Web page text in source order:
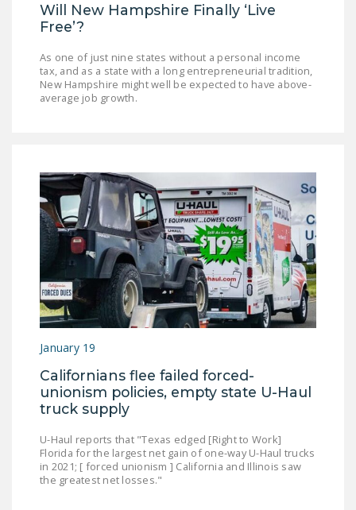
STATE LEGISLATION
OF THE NATIONAL
RIGHT TO WORK ACT
RIGHT TO WORK ACT
NEWS
NRTWC.ORG NEWS
POSTS
NEWSLETTER
ISSUE BRIEFS
WORK ACT
FREEDOM FROM
PUSHBUTTON
UNIONISM BILL (PRO
Will New Hampshire Finally ‘Live
Free’?
As one of just nine states without a personal income
tax, and as a state with a long entrepreneurial tradition,
New Hampshire might well be expected to have above-
average job growth.
January 19
Californians flee failed forced-
unionism policies, empty state U-Haul
truck supply
U-Haul reports that "Texas edged [Right to Work]
Florida for the largest net gain of one-way U-Haul trucks
in 2021; [ forced unionism ] California and Illinois saw
the greatest net losses."